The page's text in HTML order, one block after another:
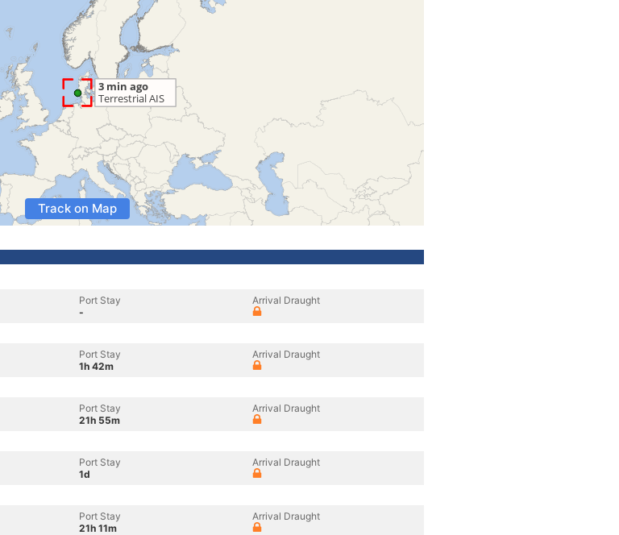
Track on Map
Port Stay
-
Arrival Draught
Port Stay
1h 42m
Arrival Draught
Port Stay
21h 55m
Arrival Draught
Port Stay
1d
Arrival Draught
Port Stay
21h 11m
Arrival Draught